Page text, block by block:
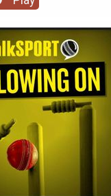
joined the